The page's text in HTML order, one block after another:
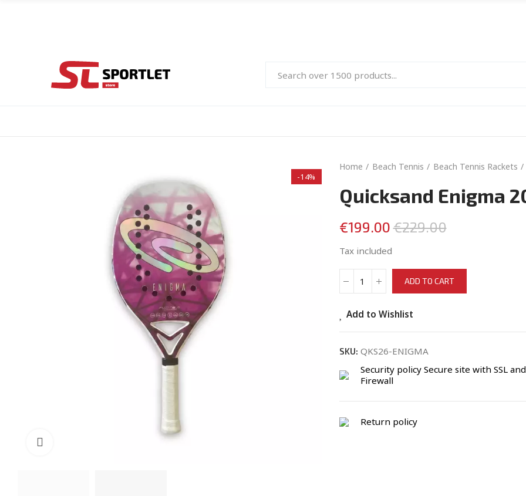
-14%
Home Beach Tennis Beach Tennis Rackets
Quicksand Enigma
€199.00€229.00
Tax included
ADD TO CART
Add to Wishlist
SKU: QKS26-ENIGMA
Security policy Secure site with SSL and
Firewall
Return policy